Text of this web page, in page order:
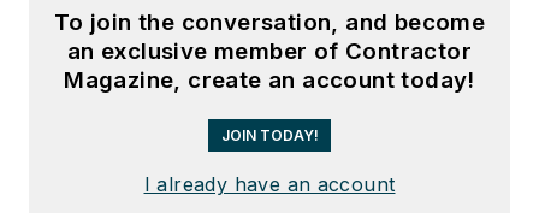
To join the conversation, and become
an exclusive member of Contractor
Magazine, create an account today!
JOIN TODAY!
I already have an account